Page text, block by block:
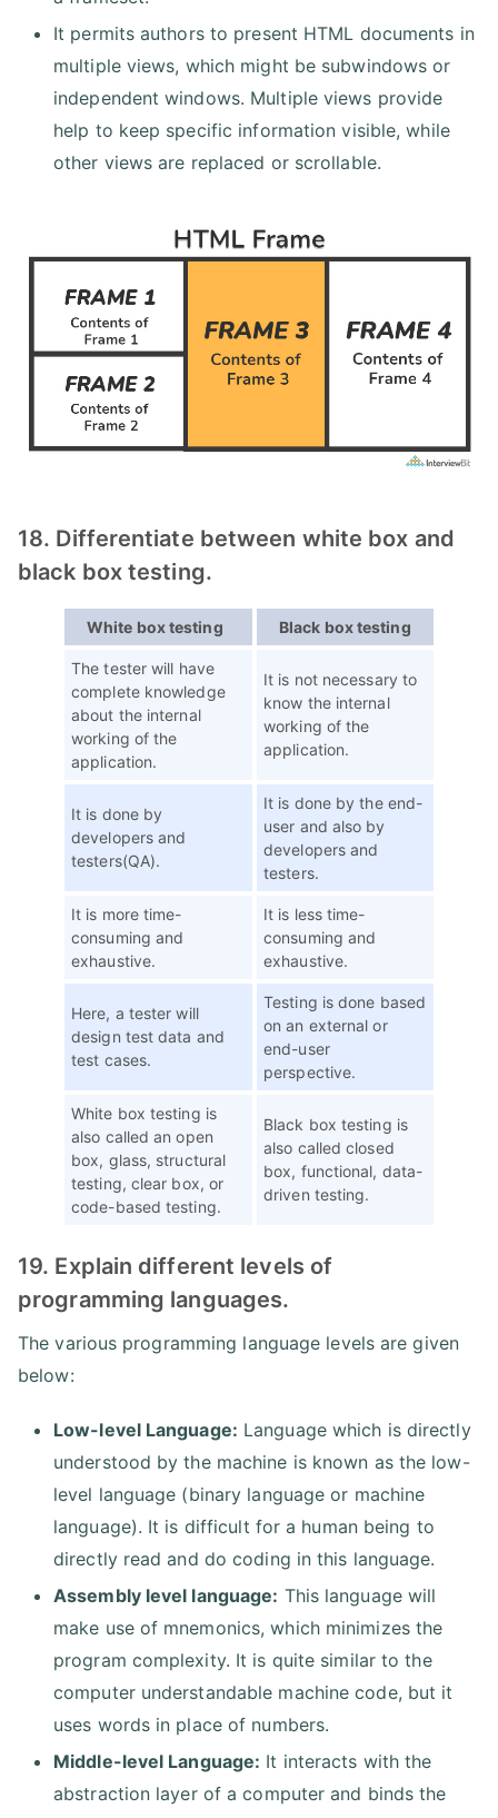
It permits authors to present HTML documents in
multiple views, which might be subwindows or
independent windows. Multiple views provide
help to keep specific information visible, while
other views are replaced or scrollable.
18. Differentiate between white box and
black box testing.
White box testing Black box testing
The tester will have
complete knowledge
about the internal
working of the
application.
It is not necessary to
know the internal
working of the
application.
It is done by
developers and
testers(QA).
It is done by the end-
user and also by
developers and
testers.
It is more time-
consuming and
exhaustive.
It is less time-
consuming and
exhaustive.
Here, a tester will
design test data and
test cases.
Testing is done based
on an external or
end-user
perspective.
White box testing is
also called an open
box, glass, structural
testing, clear box, or
code-based testing.
Black box testing is
also called closed
box, functional, data-
driven testing.
19. Explain different levels of
programming languages.
The various programming language levels are given
below:
Low-level Language: Language which is directly
understood by the machine is known as the low-
level language (binary language or machine
language). It is difficult for a human being to
directly read and do coding in this language.
Assembly level language: This language will
make use of mnemonics, which minimizes the
program complexity. It is quite similar to the
computer understandable machine code, but it
uses words in place of numbers.
Middle-level Language: It interacts with the
abstraction layer of a computer and binds the